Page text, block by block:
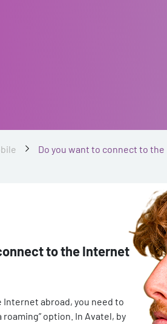
Do you want to connect to the
to the Internet
Internet abroad, you need to
roaming” option. In Avatel, by